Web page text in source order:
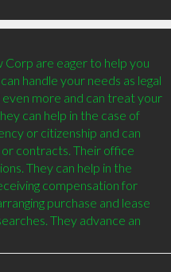
are eager to help you
handle your needs as legal
more and can treat your
can help in the case of
or citizenship and can
contracts. Their office
They can help in the
compensation for
purchase and lease
They advance an